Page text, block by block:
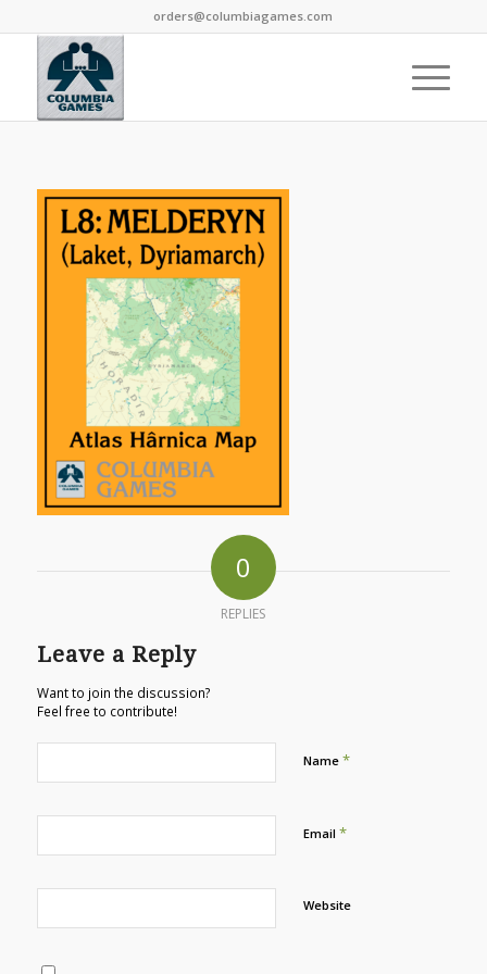
orders@columbiagames.com
0
REPLIES
Leave a Reply
Want to join the discussion?
Feel free to contribute!
Name *
Email *
Website